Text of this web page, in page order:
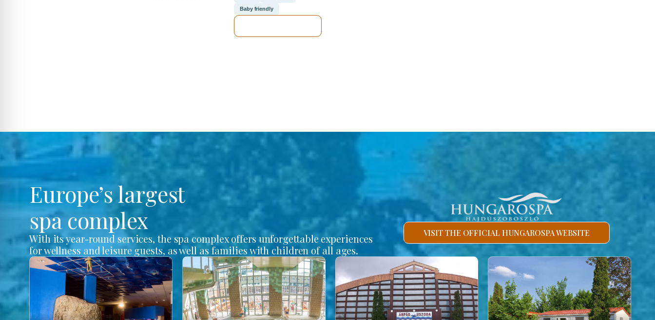
Baby friendly
Europe’s largest
spa complex
With its year-round services, the spa complex offers unforgettable experiences
for wellness and leisure guests, as well as families with children of all ages.
VISIT THE OFFICIAL HUNGAROSPA WEBSITE